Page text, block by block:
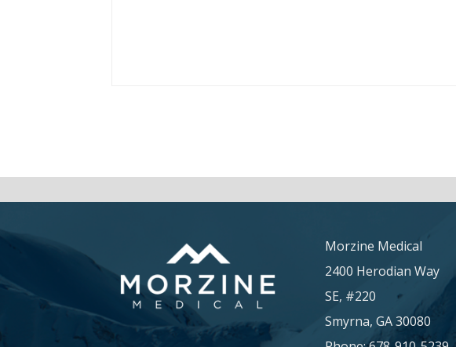
Morzine Medical
2400 Herodian Way
SE, #220
Smyrna, GA 30080